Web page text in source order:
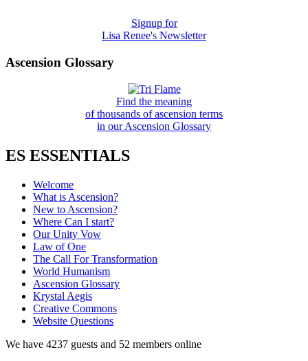
Signup for
Lisa Renee's Newsletter
Ascension Glossary
Find the meaning
of thousands of ascension terms
in our Ascension Glossary
ES ESSENTIALS
Welcome
What is Ascension?
New to Ascension?
Where Can I start?
Our Unity Vow
Law of One
The Call For Transformation
World Humanism
Ascension Glossary
Krystal Aegis
Creative Commons
Website Questions
We have 4237 guests and 52 members online